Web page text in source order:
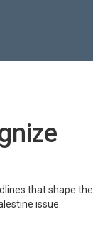
that shape the
issue.